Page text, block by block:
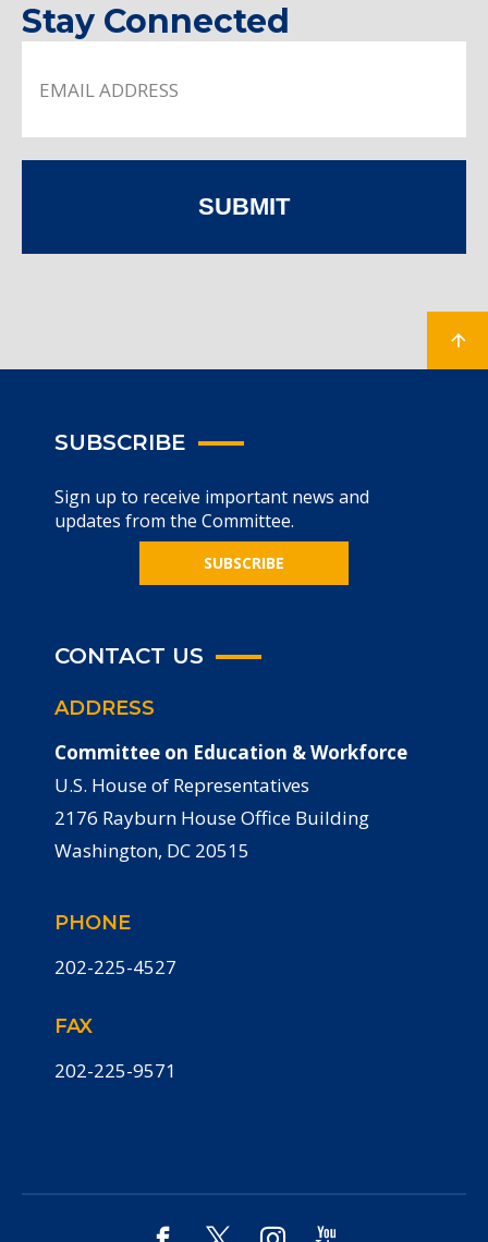
Stay Connected
SUBMIT
SUBSCRIBE
Sign up to receive important news and
updates from the Committee.
SUBSCRIBE
CONTACT US
ADDRESS
Committee on Education & Workforce
U.S. House of Representatives
2176 Rayburn House Office Building
Washington, DC 20515
PHONE
202-225-4527
FAX
202-225-9571